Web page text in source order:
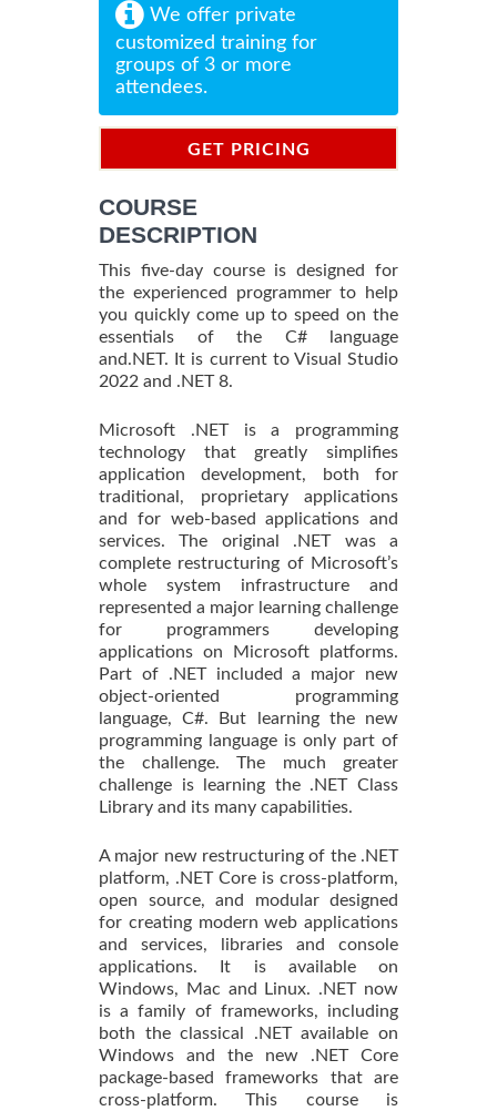
We offer private
customized training for
groups of 3 or more
attendees.
GET PRICING
COURSE
DESCRIPTION
This five-day course is designed for
the experienced programmer to help
you quickly come up to speed on the
essentials of the C# language
and.NET. It is current to Visual Studio
2022 and .NET 8.
Microsoft .NET is a programming
technology that greatly simplifies
application development, both for
traditional, proprietary applications
and for web-based applications and
services. The original .NET was a
complete restructuring of Microsoft’s
whole system infrastructure and
represented a major learning challenge
for programmers developing
applications on Microsoft platforms.
Part of .NET included a major new
object-oriented programming
language, C#. But learning the new
programming language is only part of
the challenge. The much greater
challenge is learning the .NET Class
Library and its many capabilities.
A major new restructuring of the .NET
platform, .NET Core is cross-platform,
open source, and modular designed
for creating modern web applications
and services, libraries and console
applications. It is available on
Windows, Mac and Linux. .NET now
is a family of frameworks, including
both the classical .NET available on
Windows and the new .NET Core
package-based frameworks that are
cross-platform. This course is